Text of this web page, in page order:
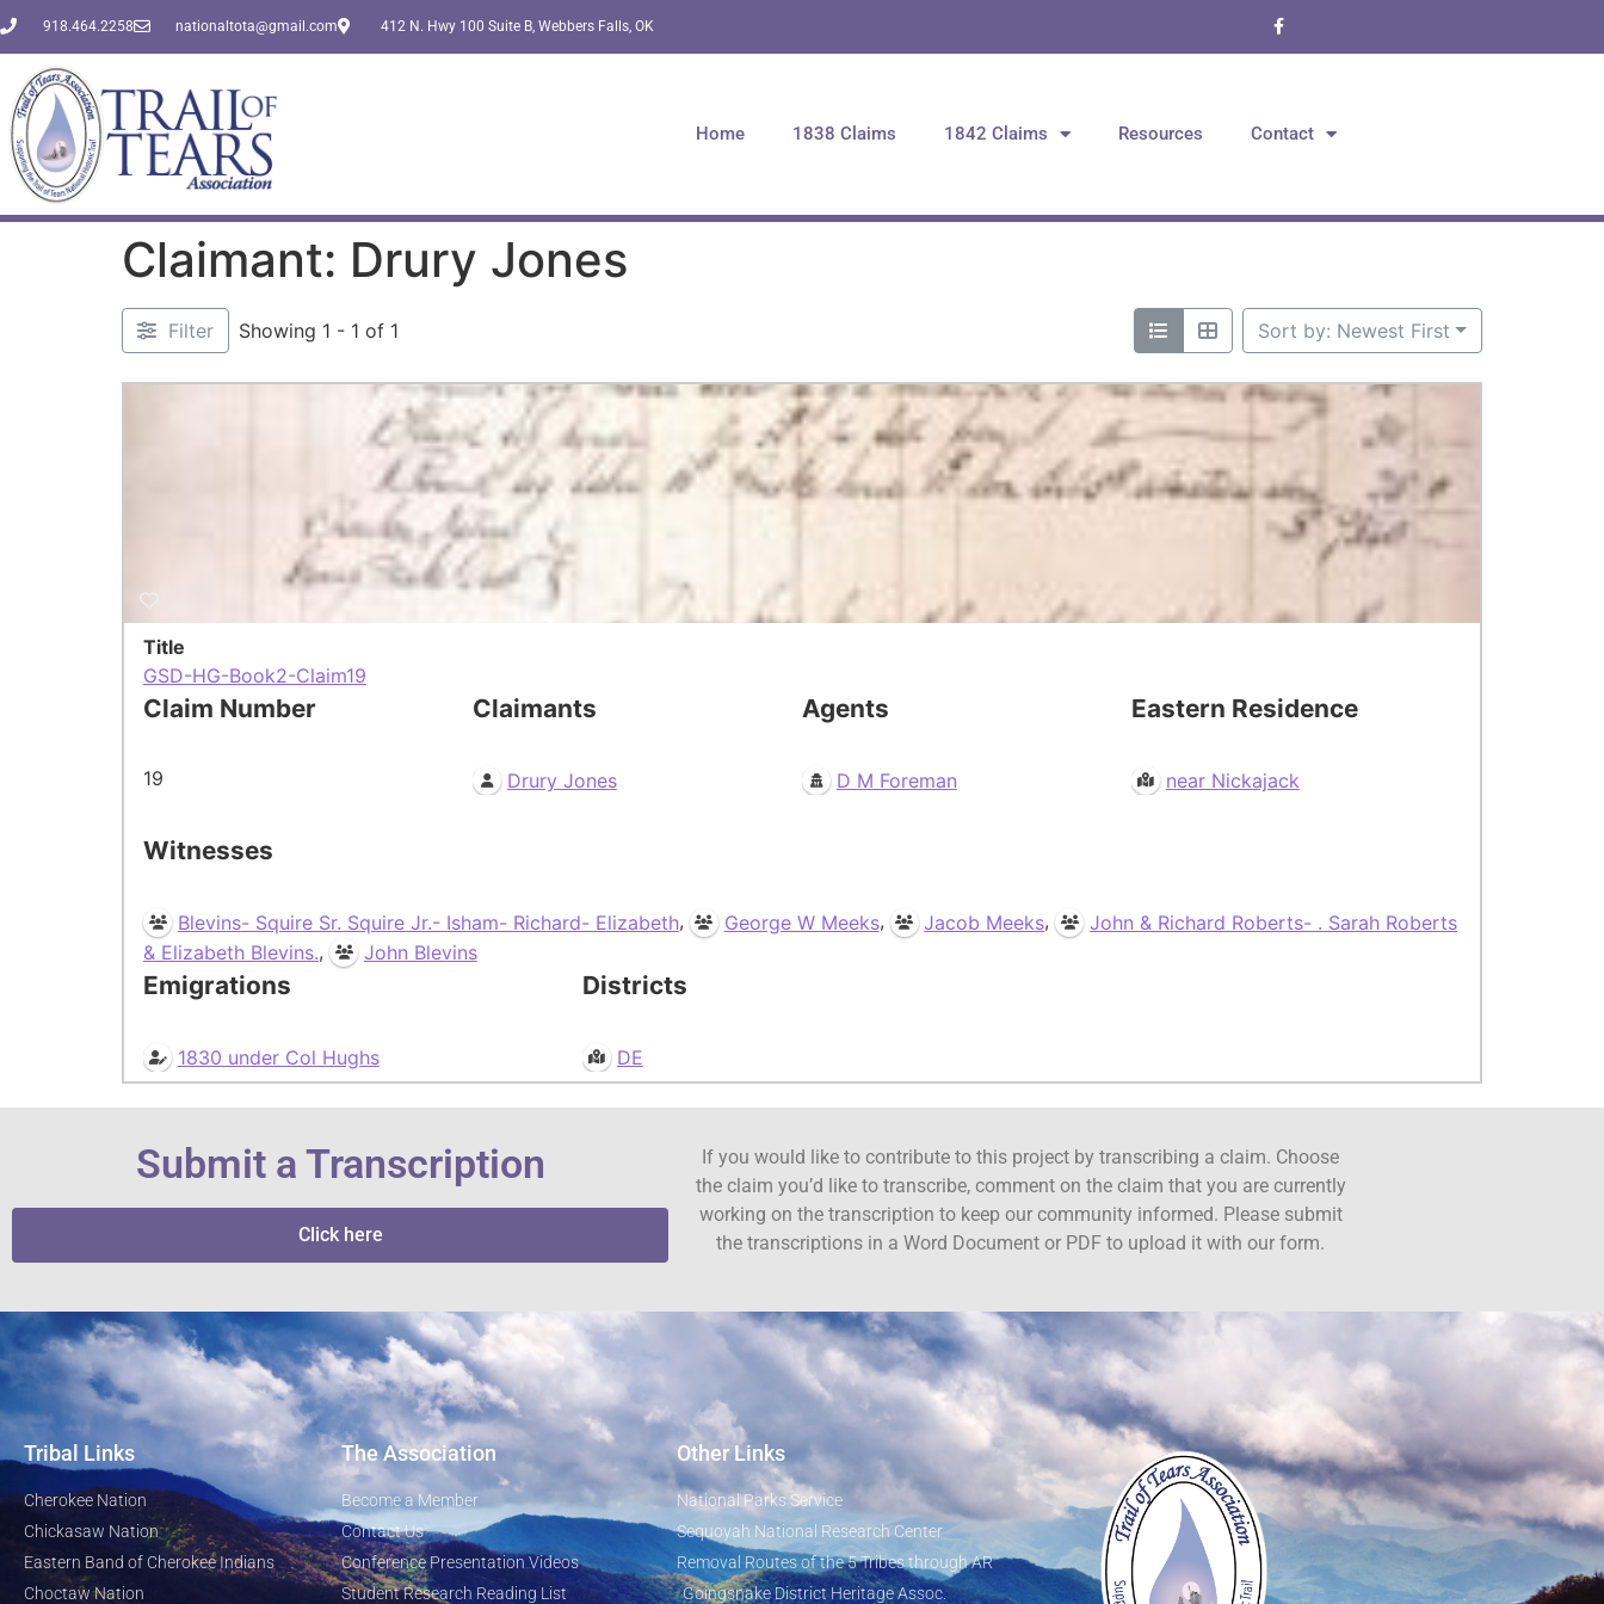
918.464.2258 nationaltota@gmail.com 412 N. Hwy 100 Suite B, Webbers Falls, OK
Home 1838 Claims 1842 Claims Resources Contact
Claimant: Drury Jones
Filter Showing 1 - 1 of 1 Sort by: Newest First
Title
GSD-HG-Book2-Claim19
Claim Number
19
Claimants
Drury Jones
Agents
D M Foreman
Eastern Residence
near Nickajack
Witnesses
Blevins- Squire Sr. Squire Jr.- Isham- Richard- Elizabeth, George W Meeks, Jacob Meeks,
John & Richard Roberts- . Sarah Roberts
& Elizabeth Blevins., John Blevins
Emigrations
1830 under Col Hughs
Districts
DE
Submit a Transcription
Click here
If you would like to contribute to this project by transcribing a claim. Choose
the claim you’d like to transcribe, comment on the claim that you are currently
working on the transcription to keep our community informed. Please submit
the transcriptions in a Word Document or PDF to upload it with our form.
Tribal Links
Cherokee Nation
Chickasaw Nation
Eastern Band of Cherokee Indians
Choctaw Nation
The Association
Become a Member
Contact Us
Conference Presentation Videos
Student Research Reading List
Other Links
National Parks Service
Sequoyah National Research Center
Removal Routes of the 5 Tribes through AR
Goingsnake District Heritage Assoc.